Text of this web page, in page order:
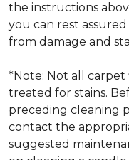
the instructions
you can rest
from damage and
*Note: Not all
treated for stains.
preceding cleaning
contact the
suggested